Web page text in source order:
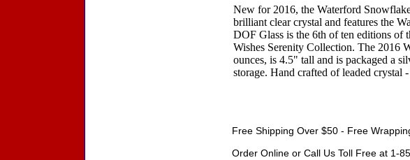
New for 2016, the Waterford
brilliant clear crystal and features the
DOF Glass is the 6th of ten editions of
Wishes Serenity Collection. The 2016
ounces, is 4.5" tall and is packaged a
storage. Hand crafted of leaded crystal
Free Shipping Over $50 - Free
Order Online or Call Us Toll Free at 1-